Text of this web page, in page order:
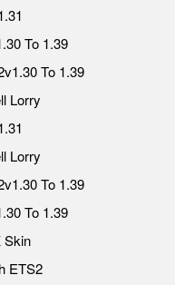
To 1.39
To 1.39
Lorry
Lorry
To 1.39
To 1.39
Skin
ETS2